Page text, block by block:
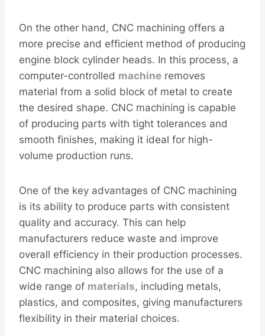
On the other hand, CNC machining offers a
more precise and efficient method of producing
engine block cylinder heads. In this process, a
computer-controlled machine removes
material from a solid block of metal to create
the desired shape. CNC machining is capable
of producing parts with tight tolerances and
smooth finishes, making it ideal for high-
volume production runs.
One of the key advantages of CNC machining
is its ability to produce parts with consistent
quality and accuracy. This can help
manufacturers reduce waste and improve
overall efficiency in their production processes.
CNC machining also allows for the use of a
wide range of materials, including metals,
plastics, and composites, giving manufacturers
flexibility in their material choices.